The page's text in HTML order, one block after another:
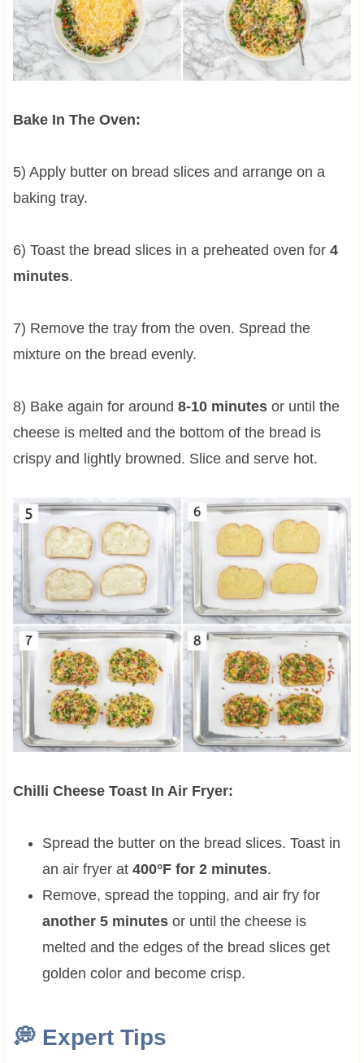
Bake In The Oven:
5) Apply butter on bread slices and arrange on a
baking tray.
6) Toast the bread slices in a preheated oven for 4
minutes.
7) Remove the tray from the oven. Spread the
mixture on the bread evenly.
8) Bake again for around 8-10 minutesor until the
cheese is melted and the bottom of the bread is
crispy and lightly browned. Slice and serve hot.
Chilli Cheese Toast In Air Fryer:
Spread the butter on the bread slices. Toast in
an air fryer at 400°F for 2 minutes.
Remove, spread the topping, and air fry for
another 5 minutesor until the cheese is
melted and the edges of the bread slices get
golden color and become crisp.
💭 Expert Tips